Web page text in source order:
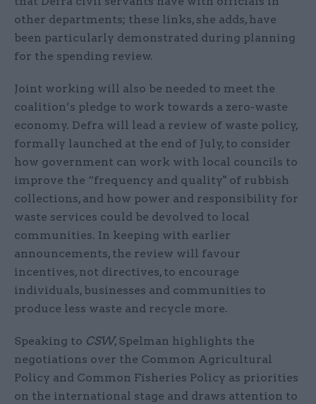
other departments; these links, she adds, have
been particularly demonstrated during planning
for the spending review.
Joint working will also be needed to meet the
coalition’s pledge to work towards a zero-waste
economy. Defra will lead a review of waste policy,
formally launched at the end of July, to consider
how government can work with local councils to
improve the “frequency and quality" of rubbish
collections, and how power and responsibility for
waste services could be devolved to local
communities. In keeping with earlier
announcements, the review will favour
incentives, not directives, to encourage
individuals, businesses and communities to
produce less waste and recycle more.
Speaking to CSW, Spelman highlights the
negotiations over the Common Agricultural
Policy and Common Fisheries Policy as priorities
on the international stage and draws attention to